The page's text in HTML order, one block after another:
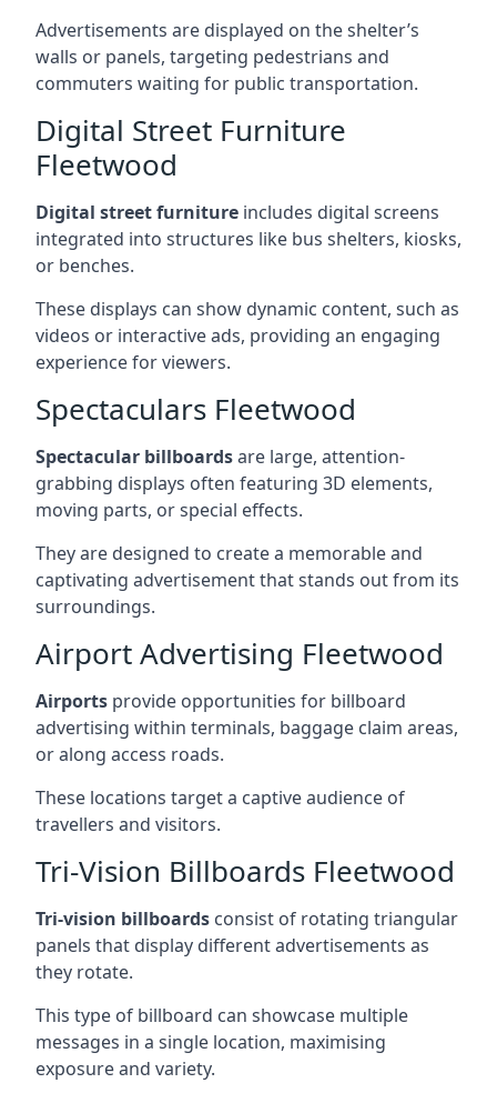
Advertisements are displayed on the shelter’s
walls or panels, targeting pedestrians and
commuters waiting for public transportation.
Digital Street Furniture
Fleetwood
Digital street furniture includes digital screens
integrated into structures like bus shelters, kiosks,
or benches.
These displays can show dynamic content, such as
videos or interactive ads, providing an engaging
experience for viewers.
Spectaculars Fleetwood
Spectacular billboardsare large, attention-
grabbing displays often featuring 3D elements,
moving parts, or special effects.
They are designed to create a memorable and
captivating advertisement that stands out from its
surroundings.
Airport Advertising Fleetwood
Airports provide opportunities for billboard
advertising within terminals, baggage claim areas,
or along access roads.
These locations target a captive audience of
travellers and visitors.
Tri-Vision Billboards Fleetwood
Tri-vision billboards consist of rotating triangular
panels that display different advertisements as
they rotate.
This type of billboard can showcase multiple
messages in a single location, maximising
exposure and variety.